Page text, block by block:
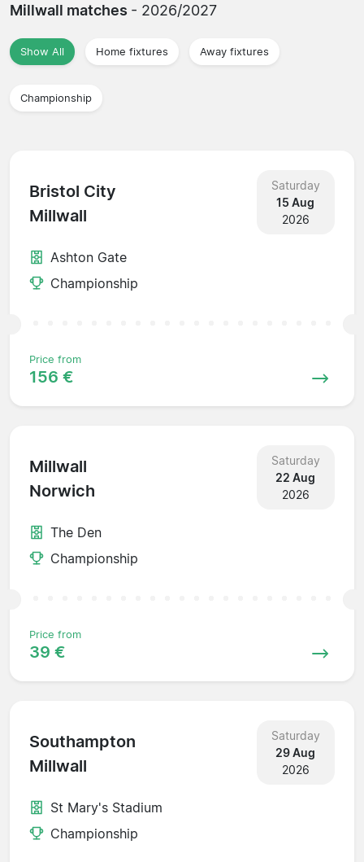
Millwall matches - 2026/2027
Show All Home fixtures Away fixtures
Championship
Bristol City
Millwall
Saturday
15 Aug
2026
Ashton Gate
Championship
Price from
156 €
Millwall
Norwich
Saturday
22 Aug
2026
The Den
Championship
Price from
39 €
Southampton
Millwall
Saturday
29 Aug
2026
St Mary's Stadium
Championship